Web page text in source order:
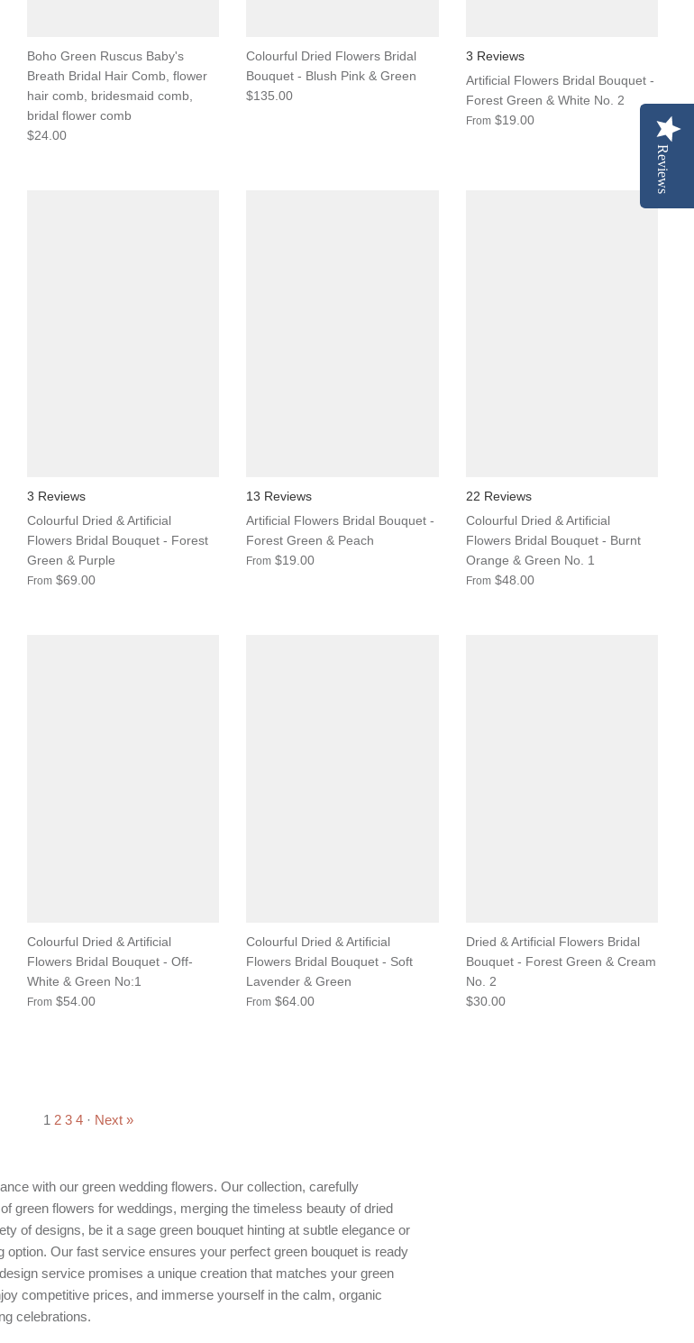
Boho Green Ruscus Baby's
Breath Bridal Hair Comb, flower
hair comb, bridesmaid comb,
bridal flower comb
$24.00
Colourful Dried Flowers Bridal
Bouquet - Blush Pink & Green
$135.00
3 Reviews
Artificial Flowers Bridal Bouquet -
Forest Green & White No. 2
From $19.00
3 Reviews
Colourful Dried & Artificial
Flowers Bridal Bouquet - Forest
Green & Purple
From $69.00
13 Reviews
Artificial Flowers Bridal Bouquet -
Forest Green & Peach
From $19.00
22 Reviews
Colourful Dried & Artificial
Flowers Bridal Bouquet - Burnt
Orange & Green No. 1
From $48.00
Colourful Dried & Artificial
Flowers Bridal Bouquet - Off-
White & Green No:1
From $54.00
Colourful Dried & Artificial
Flowers Bridal Bouquet - Soft
Lavender & Green
From $64.00
Dried & Artificial Flowers Bridal
Bouquet - Forest Green & Cream
No. 2
$30.00
1 2 3 4 · Next »
with our green wedding flowers. Our collection, carefully
green flowers for weddings, merging the timeless beauty of dried
of designs, be it a sage green bouquet hinting at subtle elegance or
option. Our fast service ensures your perfect green bouquet is ready
service promises a unique creation that matches your green
competitive prices, and immerse yourself in the calm, organic
celebrations.
Reviews